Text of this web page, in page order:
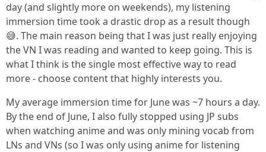
day (and slightly more on weekends), my listening
immersion time took a drastic drop as a result though
😅. The main reason being that I was just really enjoying
the VN I was reading and wanted to keep going. This is
what I think is the single most effective way to read
more - choose content that highly interests you.
My average immersion time for June was ~7 hours a day.
By the end of June, I also fully stopped using JP subs
when watching anime and was only mining vocab from
LNs and VNs (so I was only using anime for listening